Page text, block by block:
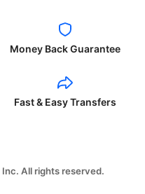
Money Back Guarantee
Fast & Easy Transfers
All rights reserved.